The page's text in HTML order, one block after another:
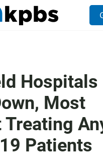
Hospitals
Most
Treating
Patients